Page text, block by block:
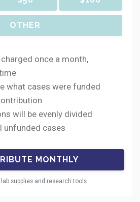
OTHER
once a month,
what cases were funded
will be evenly divided
unfunded cases
supplies and research tools